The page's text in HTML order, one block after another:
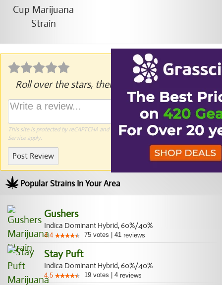
Roll over the stars, then click to rate.
This site is protected by reCAPTCHA and the GooglePrivacy PolicyandTerms of
Serviceapply.
Post Review
Popular Strains In Your Area
Gushers
Indica Dominant Hybrid, 60%/40%
4.4 75 votes 41 reviews
Stay Puft
Indica Dominant Hybrid, 60%/40%
4.5 19 votes 4 reviews